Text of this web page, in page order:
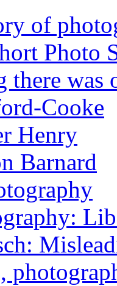
of
Photo
there
Cooke
Henry
Barnard